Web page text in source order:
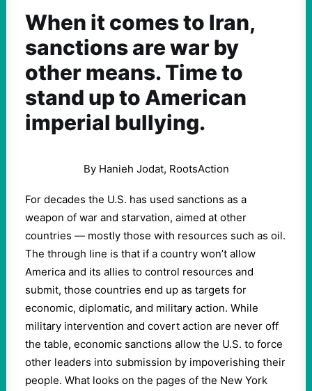
When it comes to Iran,
sanctions are war by
other means. Time to
stand up to American
imperial bullying.
By Hanieh Jodat, RootsAction
For decades the U.S. has used sanctions as a
weapon of war and starvation, aimed at other
countries — mostly those with resources such as oil.
The through line is that if a country won’t allow
America and its allies to control resources and
submit, those countries end up as targets for
economic, diplomatic, and military action. While
military intervention and covert action are never off
the table, economic sanctions allow the U.S. to force
other leaders into submission by impoverishing their
people. What looks on the pages of the New York